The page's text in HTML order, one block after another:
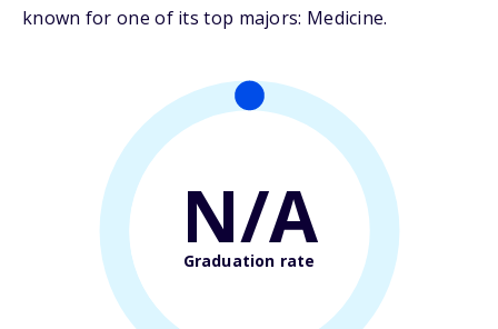
known for one of its top majors: Medicine.
N/A
Graduation rate